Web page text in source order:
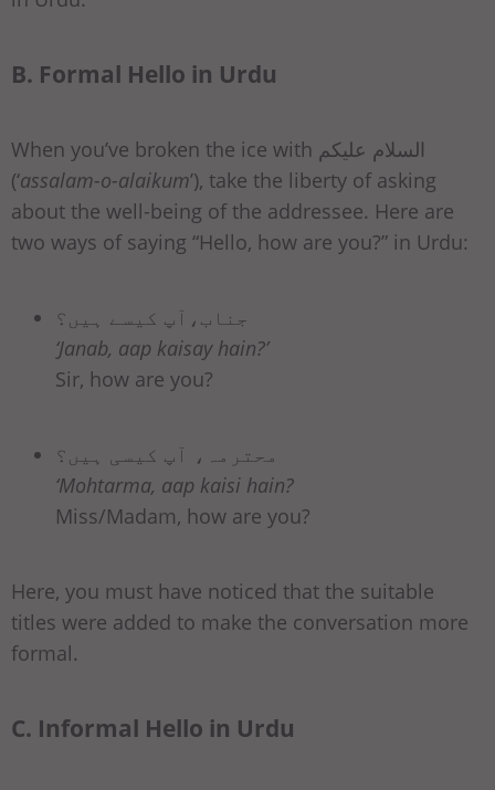
B. Formal Hello in Urdu
When you’ve broken the ice with السلام علیکم
(‘assalam-o-alaikum’), take the liberty of asking
about the well-being of the addressee. Here are
two ways of saying “Hello, how are you?” in Urdu:
جناب،آپ کیسے ہیں؟
‘Janab, aap kaisay hain?’
Sir, how are you?
محترمہ، آپ کیسی ہیں؟
‘Mohtarma, aap kaisi hain?
Miss/Madam, how are you?
Here, you must have noticed that the suitable
titles were added to make the conversation more
formal.
C. Informal Hello in Urdu